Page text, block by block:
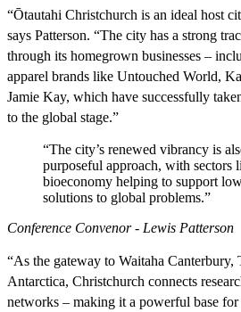
“Ōtautahi Christchurch is an ideal host
says Patterson. “The city has a strong
through its homegrown businesses –
apparel brands like Untouched World,
Jamie Kay, which have successfully
to the global stage.”
“The city’s renewed vibrancy is
purposeful approach, with sectors
bioeconomy helping to support
solutions to global problems.”
Conference Convenor - Lewis Patterson
“As the gateway to Waitaha Canterbury,
Antarctica, Christchurch connects
networks – making it a powerful base